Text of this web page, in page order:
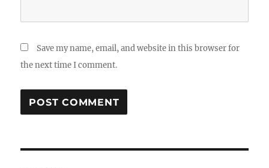
Save my name, email, and website in this browser for
the next time I comment.